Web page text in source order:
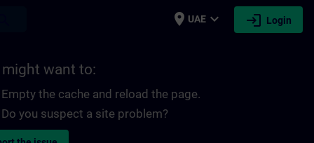
place UAE expand_more login Login
might want to:
Empty the cache and reload the page.
Do you suspect a site problem?